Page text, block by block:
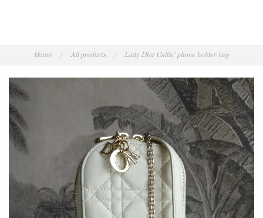
Home / All products / Lady Dior Callin' phone holder bag